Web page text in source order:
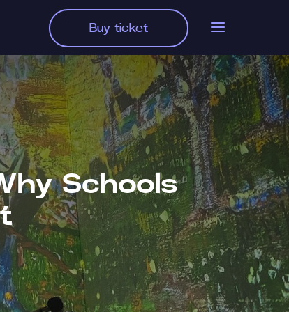
Buy ticket
Schools